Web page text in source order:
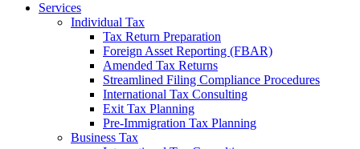
Services
Individual Tax
Tax Return Preparation
Foreign Asset Reporting (FBAR)
Amended Tax Returns
Streamlined Filing Compliance Procedures
International Tax Consulting
Exit Tax Planning
Pre-Immigration Tax Planning
Business Tax